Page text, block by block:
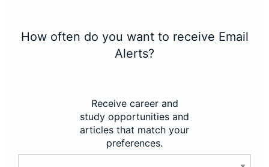
How often do you want to receive Email
Alerts?
Receive career and
study opportunities and
articles that match your
preferences.